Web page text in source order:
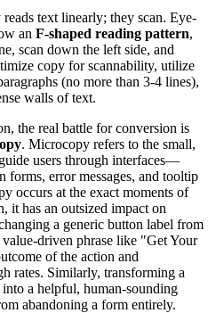
text linearly; they scan. Eye-
an F-shaped reading pattern,
scan down the left side, and
copy for scannability, utilize
(no more than 3-4 lines),
walls of text.
the real battle for conversion is
. Microcopy refers to the small,
users through interfaces—
forms, error messages, and tooltip
occurs at the exact moments of
it has an outsized impact on
a generic button label from
driven phrase like "Get Your
of the action and
rates. Similarly, transforming a
a helpful, human-sounding
abandoning a form entirely.